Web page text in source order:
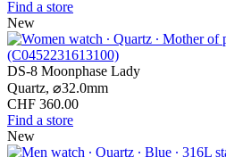
Find a store
New
DS-8 Moonphase Lady
Quartz, ⌀32.0mm
CHF 360.00
Find a store
New